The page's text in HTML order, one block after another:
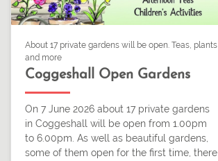
About 17 private gardens will be open. Teas, plants
and more
Coggeshall Open Gardens
On 7 June 2026 about 17 private gardens
in Coggeshall will be open from 1.00pm
to 6.00pm. As well as beautiful gardens,
some of them open for the first time, there